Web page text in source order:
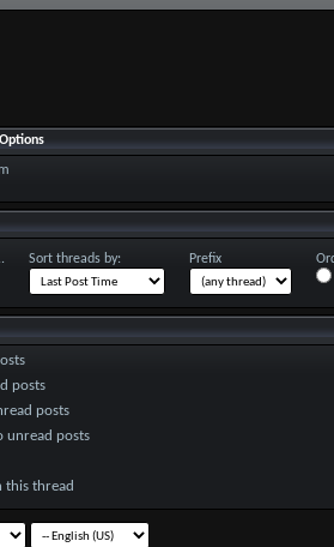
Sort threads by: Prefix
posts
posts
unread posts
this thread